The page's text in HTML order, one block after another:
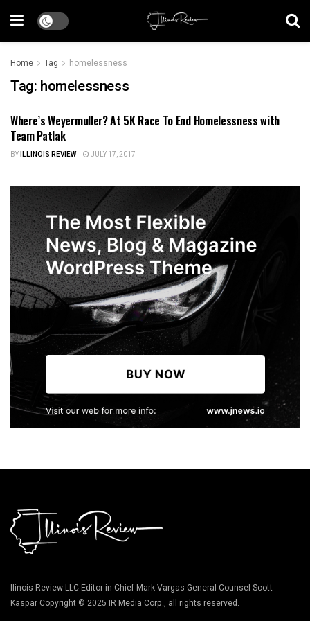
Home Tag homelessness
Tag: homelessness
ILLINOIS NEWS
Where’s Weyermuller? At 5K Race To End Homelessness with
Team Patlak
BYILLINOIS REVIEW JULY 17, 2017
llinois Review LLC Editor-in-Chief Mark Vargas General Counsel Scott
Kaspar Copyright © 2025 IR Media Corp., all rights reserved.